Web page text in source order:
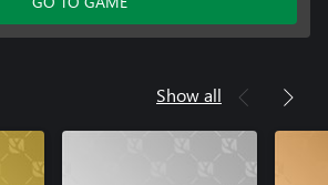
Show all